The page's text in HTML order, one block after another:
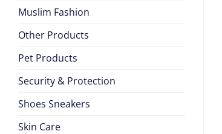
Muslim Fashion
Other Products
Pet Products
Security & Protection
Shoes Sneakers
Skin Care